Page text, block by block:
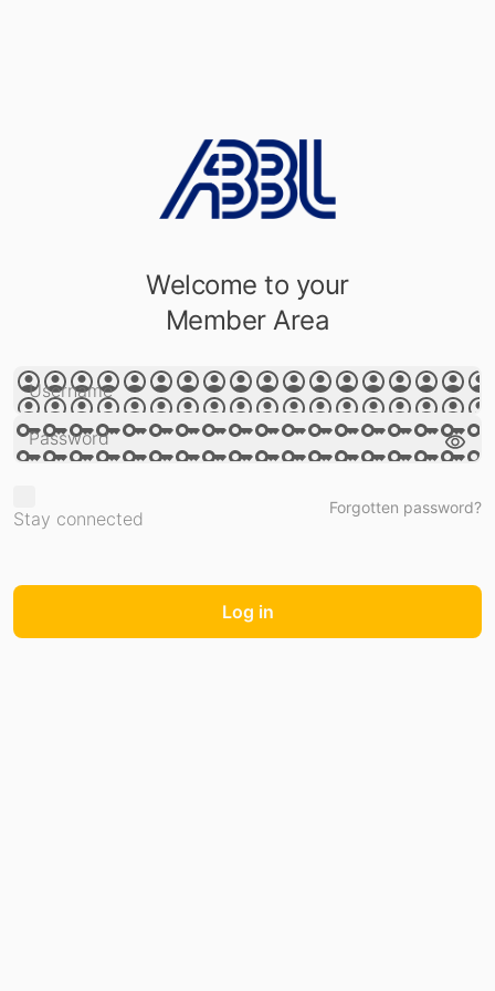
Welcome to your
Member Area
Stay connected
Forgotten password?